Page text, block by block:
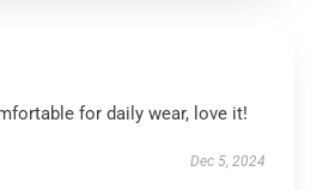
for daily wear, love it!
Dec 5, 2024